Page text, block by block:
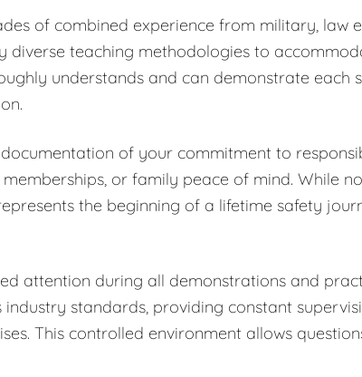
of combined experience from military, law
diverse teaching methodologies to
understands and can demonstrate each
of your commitment to
or family peace of mind. While
the beginning of a lifetime safety
attention during all demonstrations and
standards, providing constant
This controlled environment allows